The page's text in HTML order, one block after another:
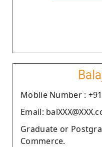
Moblie Number :
Email:
Graduate or
Commerce.